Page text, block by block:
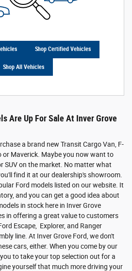
Shop Certified Vehicles
Shop All Vehicles
Are Up For Sale At Inver Grove
a brand new Transit Cargo Van, F-
or Maverick. Maybe you now want to
SUV on the market. No matter what
find it at our dealership's showroom.
Ford models listed on our website. It
and you can get a good idea about
in stock here in Inver Grove
in offering a great value to customers
Escape, Explorer, and Ranger
line. At Inver Grove Ford, we don't
cars, either. When you come by our
to take your top selection out for a
yourself that much more driving your